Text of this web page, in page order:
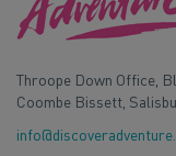
Throope Down Office,
Coombe Bissett,